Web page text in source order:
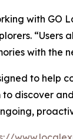
with GO
“Users
with the
to help
discover